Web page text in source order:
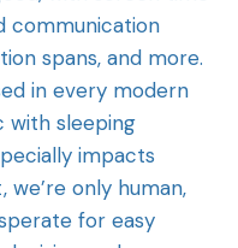
communication
spans, and more.
in every modern
with sleeping
impacts
we’re only human,
for easy